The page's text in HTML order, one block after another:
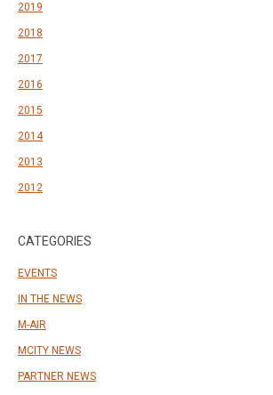
2019
2018
2017
2016
2015
2014
2013
2012
CATEGORIES
EVENTS
IN THE NEWS
M-AIR
MCITY NEWS
PARTNER NEWS